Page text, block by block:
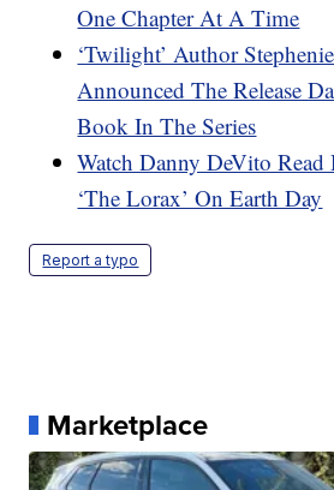
One Chapter At A Time
‘Twilight’ Author
Announced The Release
Book In The Series
Watch Danny DeVito Read
‘The Lorax’ On Earth Day
Report a typo
Marketplace